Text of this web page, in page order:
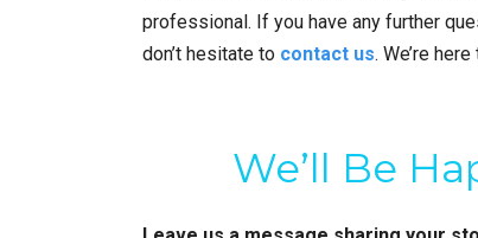
professional. If you have any further
don’t hesitate to contact us. We’re
We’ll Be